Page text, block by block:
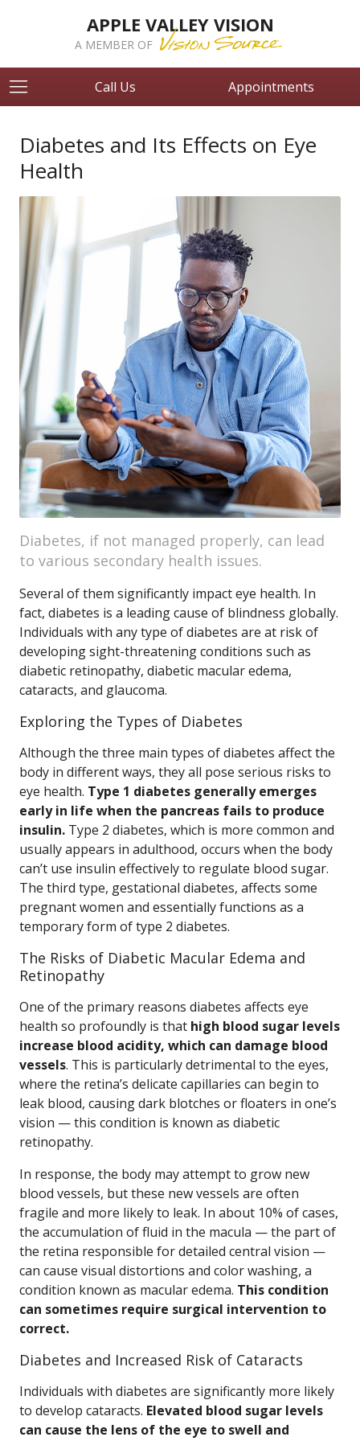
APPLE VALLEY VISION
A MEMBER OF
Call Us Appointments
Diabetes and Its Effects on Eye
Health
Diabetes, if not managed properly, can lead
to various secondary health issues.
Several of them significantly impact eye health. In
fact, diabetes is a leading cause of blindness globally.
Individuals with any type of diabetes are at risk of
developing sight-threatening conditions such as
diabetic retinopathy, diabetic macular edema,
cataracts, and glaucoma.
Exploring the Types of Diabetes
Although the three main types of diabetes affect the
body in different ways, they all pose serious risks to
eye health. Type 1 diabetes generally emerges
early in life when the pancreas fails to produce
insulin. Type 2 diabetes, which is more common and
usually appears in adulthood, occurs when the body
can’t use insulin effectively to regulate blood sugar.
The third type, gestational diabetes, affects some
pregnant women and essentially functions as a
temporary form of type 2 diabetes.
The Risks of Diabetic Macular Edema and
Retinopathy
One of the primary reasons diabetes affects eye
health so profoundly is that high blood sugar levels
increase blood acidity, which can damage blood
vessels. This is particularly detrimental to the eyes,
where the retina’s delicate capillaries can begin to
leak blood, causing dark blotches or floaters in one’s
vision — this condition is known as diabetic
retinopathy.
In response, the body may attempt to grow new
blood vessels, but these new vessels are often
fragile and more likely to leak. In about 10% of cases,
the accumulation of fluid in the macula — the part of
the retina responsible for detailed central vision —
can cause visual distortions and color washing, a
condition known as macular edema. This condition
can sometimes require surgical intervention to
correct.
Diabetes and Increased Risk of Cataracts
Individuals with diabetes are significantly more likely
to develop cataracts. Elevated blood sugar levels
can cause the lens of the eye to swell and